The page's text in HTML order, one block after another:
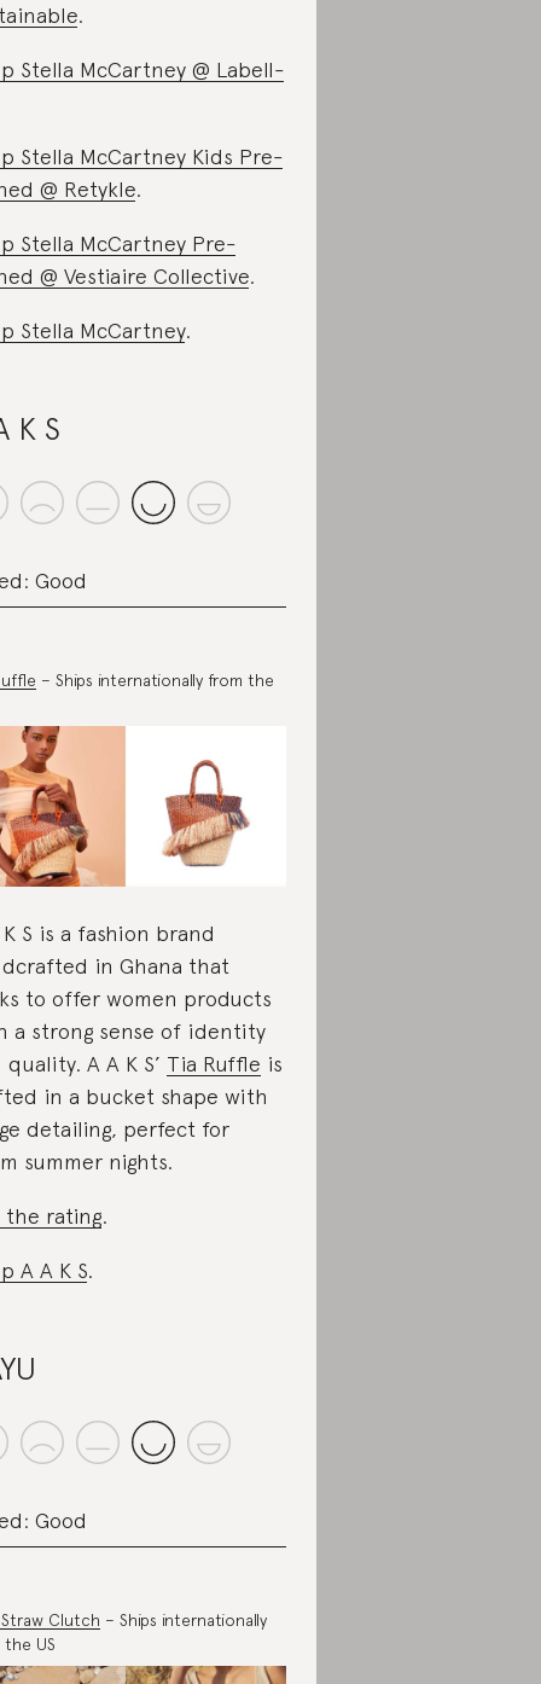
.
Stella McCartney @ Labell-
Stella McCartney Kids Pre-
@ Retykle.
Stella McCartney Pre-
@ Vestiaire Collective.
Stella McCartney.
K S
Good
– Ships internationally from the
K S is a fashion brand
in Ghana that
to offer women products
a strong sense of identity
quality. A A K S’ Tia Rufﬂe is
in a bucket shape with
detailing, perfect for
summer nights.
the rating.
A A K S.
Good
Straw Clutch – Ships internationally
US